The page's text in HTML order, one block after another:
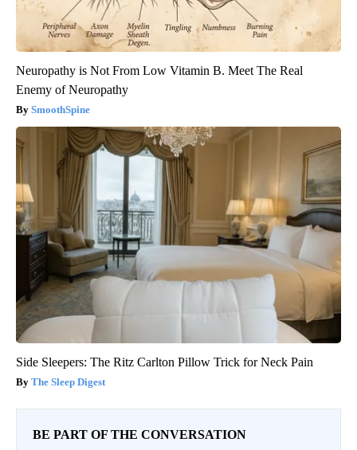
Neuropathy is Not From Low Vitamin B. Meet The Real
Enemy of Neuropathy
SmoothSpine
Side Sleepers: The Ritz Carlton Pillow Trick for Neck Pain
The Sleep Digest
BE PART OF THE CONVERSATION